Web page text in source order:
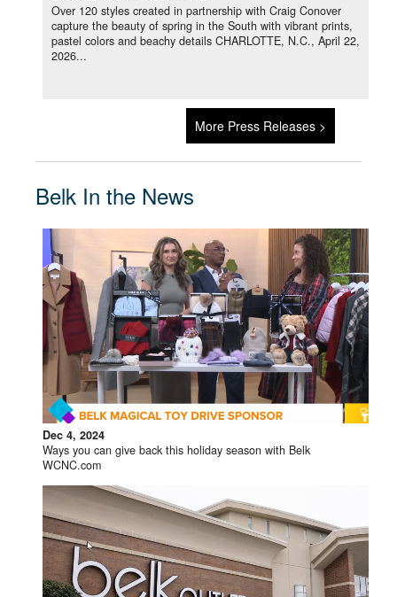
Over 120 styles created in partnership with Craig Conover
capture the beauty of spring in the South with vibrant prints,
pastel colors and beachy details CHARLOTTE, N.C., April 22,
2026...
More Press Releases >
Belk In the News
Dec 4, 2024
Ways you can give back this holiday season with Belk
WCNC.com